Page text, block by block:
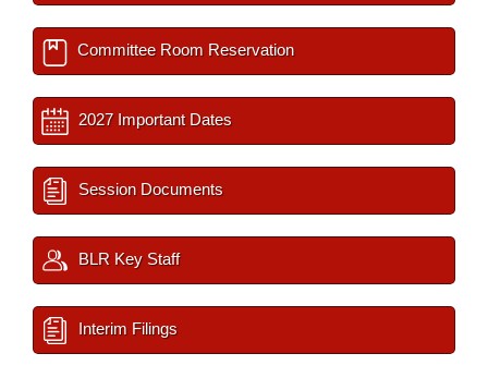
Committee Room Reservation
2027 Important Dates
Session Documents
BLR Key Staff
Interim Filings